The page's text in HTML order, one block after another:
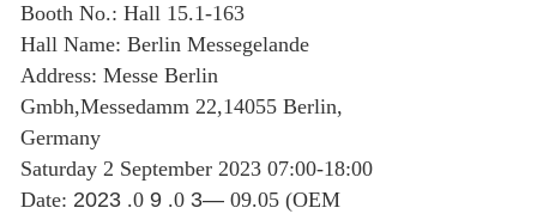
Booth No.: Hall 15.1-163
Hall Name: Berlin Messegelande
Address: Messe Berlin
Gmbh,Messedamm 22,14055 Berlin,
Germany
Saturday 2 September 2023 07:00-18:00
Date: 2023 .0 9 .0 3—09.05 (OEM